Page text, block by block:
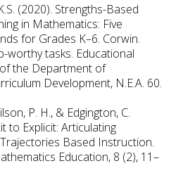
(2020). Strengths-Based
in Mathematics: Five
for Grades K–6. Corwin.
worthy tasks. Educational
the Department of
Development, N.E.A. 60.
P. H., & Edgington, C.
to Explicit: Articulating
Based Instruction.
Education, 8 (2), 11–